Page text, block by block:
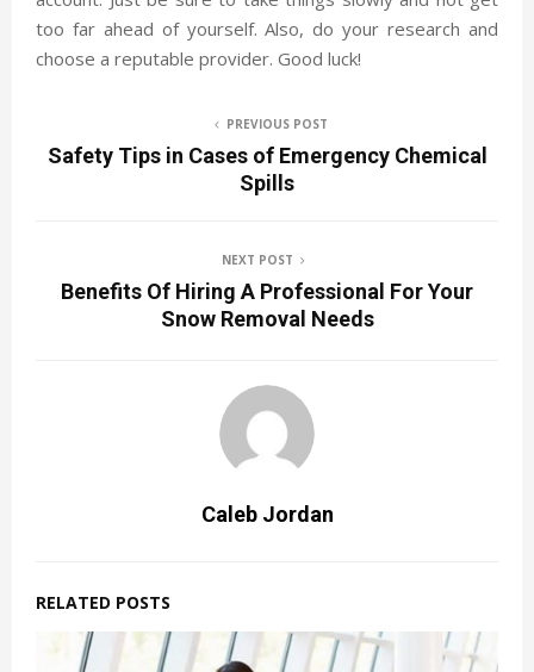
too far ahead of yourself. Also, do your research and
choose a reputable provider. Good luck!
PREVIOUS POST
Safety Tips in Cases of Emergency Chemical
Spills
NEXT POST
Benefits Of Hiring A Professional For Your
Snow Removal Needs
Caleb Jordan
RELATED POSTS